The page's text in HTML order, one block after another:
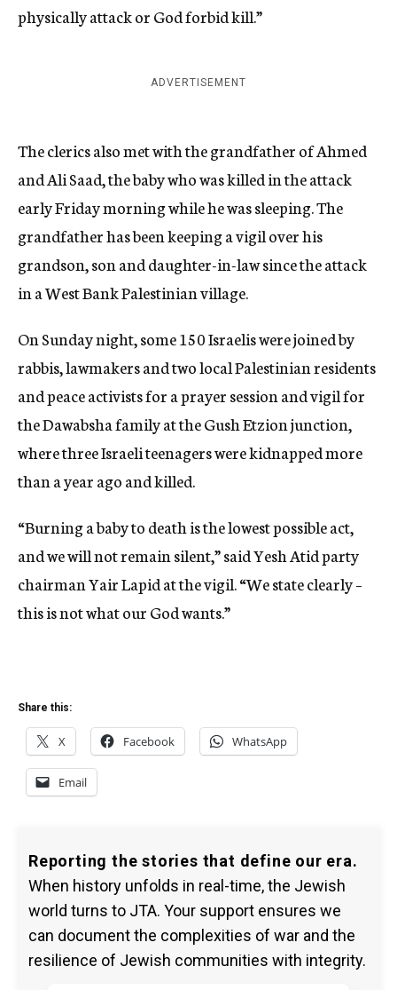
physically attack or God forbid kill.”
ADVERTISEMENT
The clerics also met with the grandfather of Ahmed
and Ali Saad, the baby who was killed in the attack
early Friday morning while he was sleeping. The
grandfather has been keeping a vigil over his
grandson, son and daughter-in-law since the attack
in a West Bank Palestinian village.
On Sunday night, some 150 Israelis were joined by
rabbis, lawmakers and two local Palestinian residents
and peace activists for a prayer session and vigil for
the Dawabsha family at the Gush Etzion junction,
where three Israeli teenagers were kidnapped more
than a year ago and killed.
“Burning a baby to death is the lowest possible act,
and we will not remain silent,” said Yesh Atid party
chairman Yair Lapid at the vigil. “We state clearly –
this is not what our God wants.”
Share this:
X Facebook WhatsApp
Email
Reporting the stories that define our era.
When history unfolds in real-time, the Jewish
world turns to JTA. Your support ensures we
can document the complexities of war and the
resilience of Jewish communities with integrity.